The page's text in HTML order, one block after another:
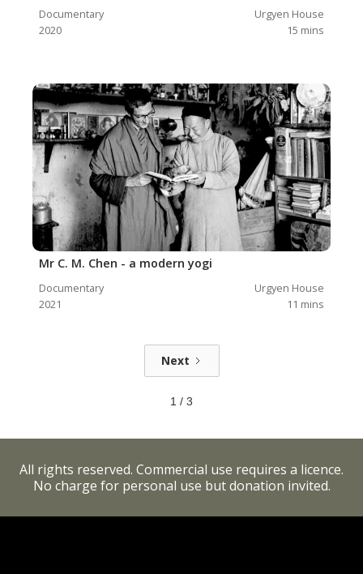
Documentary
Urgyen House
2020
15 mins
Mr C. M. Chen - a modern yogi
Documentary
Urgyen House
2021
11 mins
Next
1 / 3
All rights reserved. Commercial use requires a licence.
No charge for personal use but donation invited.